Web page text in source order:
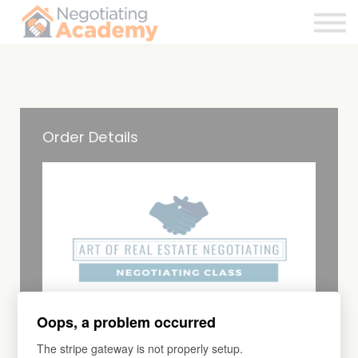
Contact Us
Order Details
COURSE
Continuing Education
Oops, a problem occurred
The stripe gateway is not properly setup.